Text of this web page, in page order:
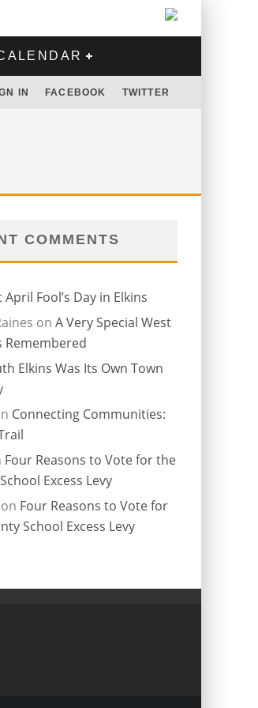
IN FACEBOOK TWITTER
COMMENTS
April Fool’s Day in Elkins
on A Very Special West
Remembered
Elkins Was Its Own Town
Connecting Communities:
Four Reasons to Vote for the
Excess Levy
on Four Reasons to Vote for
School Excess Levy